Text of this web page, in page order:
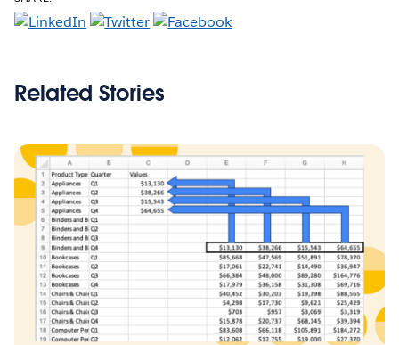
Related Stories